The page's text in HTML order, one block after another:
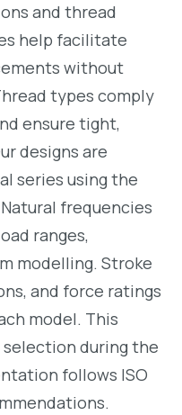
and thread
help facilitate
without
types comply
ensure tight,
designs are
series using the
frequencies
ranges,
modelling. Stroke
and force ratings
model. This
during the
follows ISO